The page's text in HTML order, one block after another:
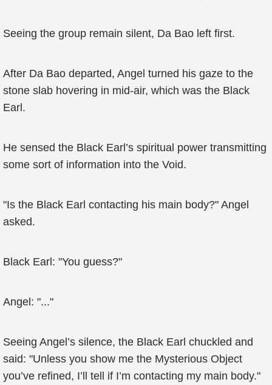
Seeing the group remain silent, Da Bao left first.
After Da Bao departed, Angel turned his gaze to the
stone slab hovering in mid-air, which was the Black
Earl.
He sensed the Black Earl’s spiritual power transmitting
some sort of information into the Void.
"Is the Black Earl contacting his main body?" Angel
asked.
Black Earl: "You guess?"
Angel: "..."
Seeing Angel’s silence, the Black Earl chuckled and
said: "Unless you show me the Mysterious Object
you’ve refined, I’ll tell if I’m contacting my main body."